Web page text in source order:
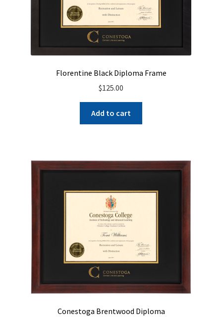
Florentine Black Diploma Frame
$125.00
Add to cart
Conestoga Brentwood Diploma